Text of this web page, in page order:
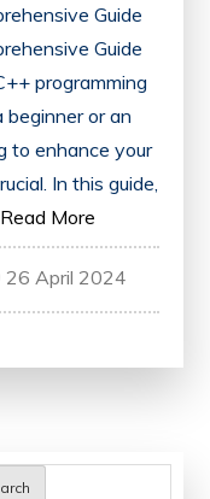
Guide
Guide
programming
or an
to enhance your
In this guide,
Read More
26 April 2024